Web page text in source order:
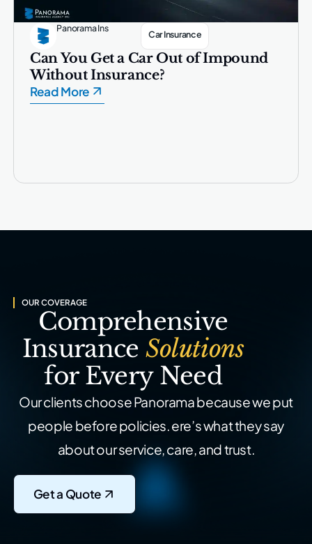
Panorama Ins
Car Insurance
Can You Get a Car Out of Impound
Without Insurance?
Read More
OUR COVERAGE
Comprehensive
Insurance Solutions
for Every Need
Our clients choose Panorama because we put
people before policies. ere’s what they say
about our service, care, and trust.
Get a Quote